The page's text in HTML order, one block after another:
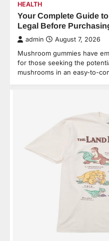
HEALTH
Your Complete Guide
Legal Before
admin August 7, 2026
Mushroom gummies have
for those seeking the
mushrooms in an easy-to-